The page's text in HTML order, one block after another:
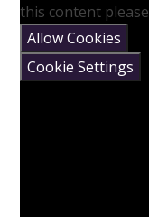
this content please
Allow Cookies
Cookie Settings